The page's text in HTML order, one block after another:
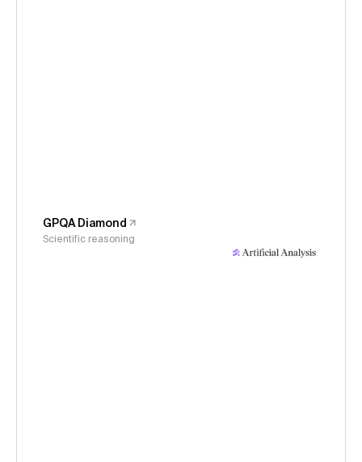
GPQA Diamond
Scientific reasoning